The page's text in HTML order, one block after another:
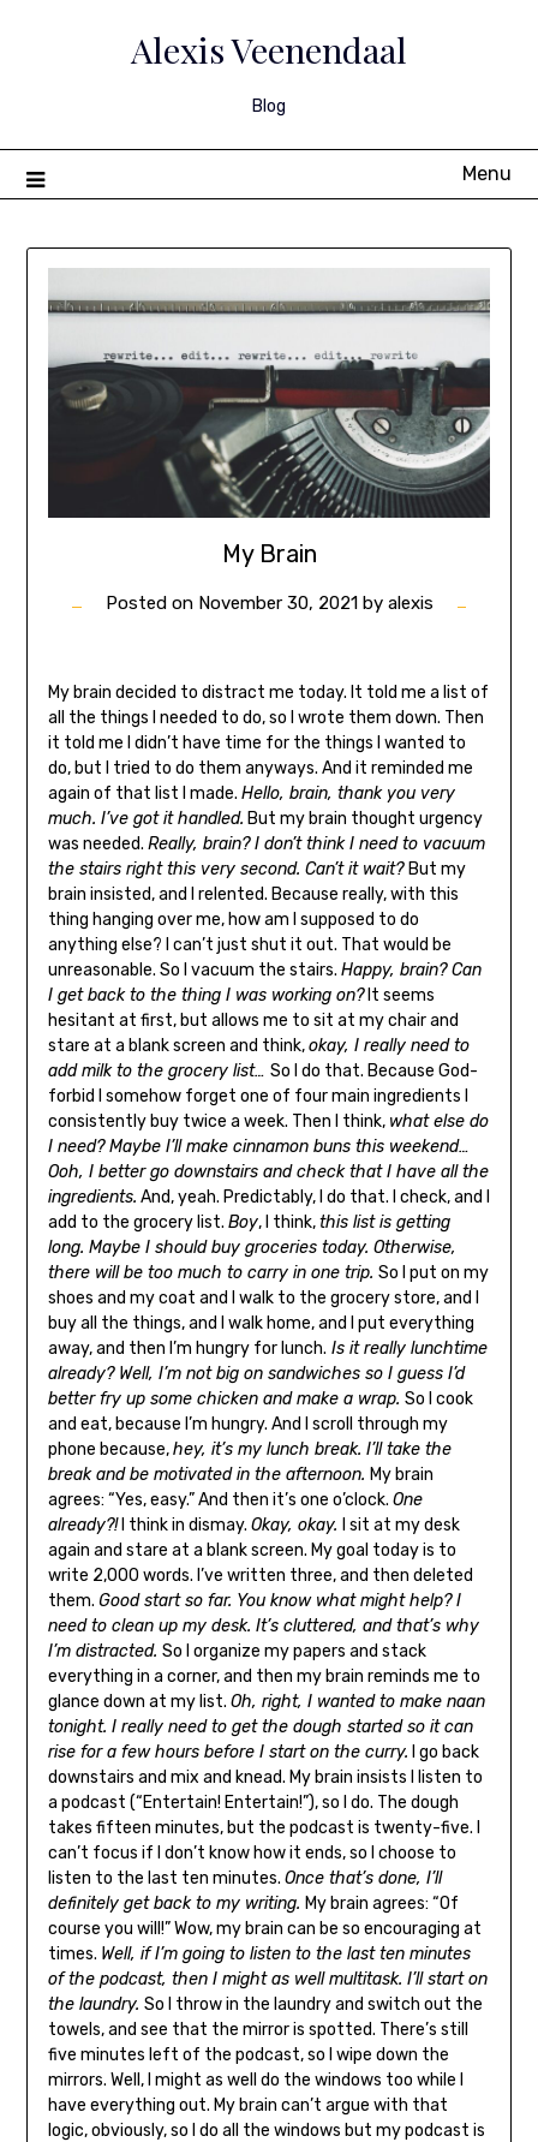
Alexis Veenendaal
Blog
Menu
My Brain
Posted on November 30, 2021by alexis
My brain decided to distract me today. It told me a list of
all the things I needed to do, so I wrote them down. Then
it told me I didn’t have time for the things I wanted to
do, but I tried to do them anyways. And it reminded me
again of that list I made. Hello, brain, thank you very
much. I’ve got it handled. But my brain thought urgency
was needed. Really, brain? I don’t think I need to vacuum
the stairs right this very second. Can’t it wait? But my
brain insisted, and I relented. Because really, with this
thing hanging over me, how am I supposed to do
anything else? I can’t just shut it out. That would be
unreasonable. So I vacuum the stairs. Happy, brain? Can
I get back to the thing I was working on?It seems
hesitant at first, but allows me to sit at my chair and
stare at a blank screen and think,okay, I really need to
add milk to the grocery list… So I do that. Because God-
forbid I somehow forget one of four main ingredients I
consistently buy twice a week. Then I think, what else do
I need? Maybe I’ll make cinnamon buns this weekend…
Ooh, I better go downstairs and check that I have all the
ingredients. And, yeah. Predictably, I do that. I check, and I
add to the grocery list. Boy, I think,this list is getting
long. Maybe I should buy groceries today. Otherwise,
there will be too much to carry in one trip. So I put on my
shoes and my coat and I walk to the grocery store, and I
buy all the things, and I walk home, and I put everything
away, and then I’m hungry for lunch. Is it really lunchtime
already? Well, I’m not big on sandwiches so I guess I’d
better fry up some chicken and make a wrap. So I cook
and eat, because I’m hungry. And I scroll through my
phone because,hey, it’s my lunch break. I’ll take the
break and be motivated in the afternoon. My brain
agrees: “Yes, easy.” And then it’s one o’clock. One
already?!I think in dismay. Okay, okay.
I sit at my desk
again and stare at a blank screen. My goal today is to
write 2,000 words. I’ve written three, and then deleted
them. Good start so far. You know what might help? I
need to clean up my desk. It’s cluttered, and that’s why
I’m distracted. So I organize my papers and stack
everything in a corner, and then my brain reminds me to
glance down at my list. Oh, right, I wanted to make naan
tonight. I really need to get the dough started so it can
rise for a few hours before I start on the curry. I go back
downstairs and mix and knead. My brain insists I listen to
a podcast (“Entertain! Entertain!”), so I do. The dough
takes fifteen minutes, but the podcast is twenty-five. I
can’t focus if I don’t know how it ends, so I choose to
listen to the last ten minutes. Once that’s done, I’ll
definitely get back to my writing. My brain agrees: “Of
course you will!” Wow, my brain can be so encouraging at
times. Well, if I’m going to listen to the last ten minutes
of the podcast, then I might as well multitask. I’ll start on
the laundry. So I throw in the laundry and switch out the
towels, and see that the mirror is spotted. There’s still
five minutes left of the podcast, so I wipe down the
mirrors. Well, I might as well do the windows too while I
have everything out. My brain can’t argue with that
logic, obviously, so I do all the windows but my podcast is